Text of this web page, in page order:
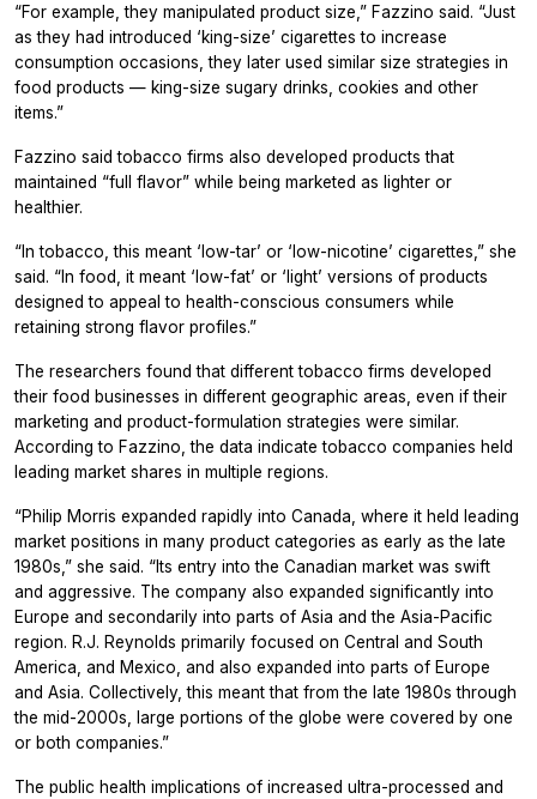
“For example, they manipulated product size,” Fazzino said. “Just
as they had introduced ‘king-size’ cigarettes to increase
consumption occasions, they later used similar size strategies in
food products — king-size sugary drinks, cookies and other
items.”
Fazzino said tobacco firms also developed products that
maintained “full flavor” while being marketed as lighter or
healthier.
“In tobacco, this meant ‘low-tar’ or ‘low-nicotine’ cigarettes,” she
said. “In food, it meant ‘low-fat’ or ‘light’ versions of products
designed to appeal to health-conscious consumers while
retaining strong flavor profiles.”
The researchers found that different tobacco firms developed
their food businesses in different geographic areas, even if their
marketing and product-formulation strategies were similar.
According to Fazzino, the data indicate tobacco companies held
leading market shares in multiple regions.
“Philip Morris expanded rapidly into Canada, where it held leading
market positions in many product categories as early as the late
1980s,” she said. “Its entry into the Canadian market was swift
and aggressive. The company also expanded significantly into
Europe and secondarily into parts of Asia and the Asia-Pacific
region. R.J. Reynolds primarily focused on Central and South
America, and Mexico, and also expanded into parts of Europe
and Asia. Collectively, this meant that from the late 1980s through
the mid-2000s, large portions of the globe were covered by one
or both companies.”
The public health implications of increased ultra-processed and